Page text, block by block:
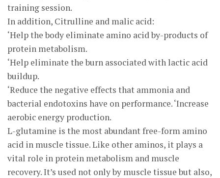
training session.
In addition, Citrulline and malic acid:
‘Help the body eliminate amino acid by-products of
protein metabolism.
‘Help eliminate the burn associated with lactic acid
buildup.
‘Reduce the negative effects that ammonia and
bacterial endotoxins have on performance. ‘Increase
aerobic energy production.
L-glutamine is the most abundant free-form amino
acid in muscle tissue. Like other aminos, it plays a
vital role in protein metabolism and muscle
recovery. It’s used not only by muscle tissue but also,